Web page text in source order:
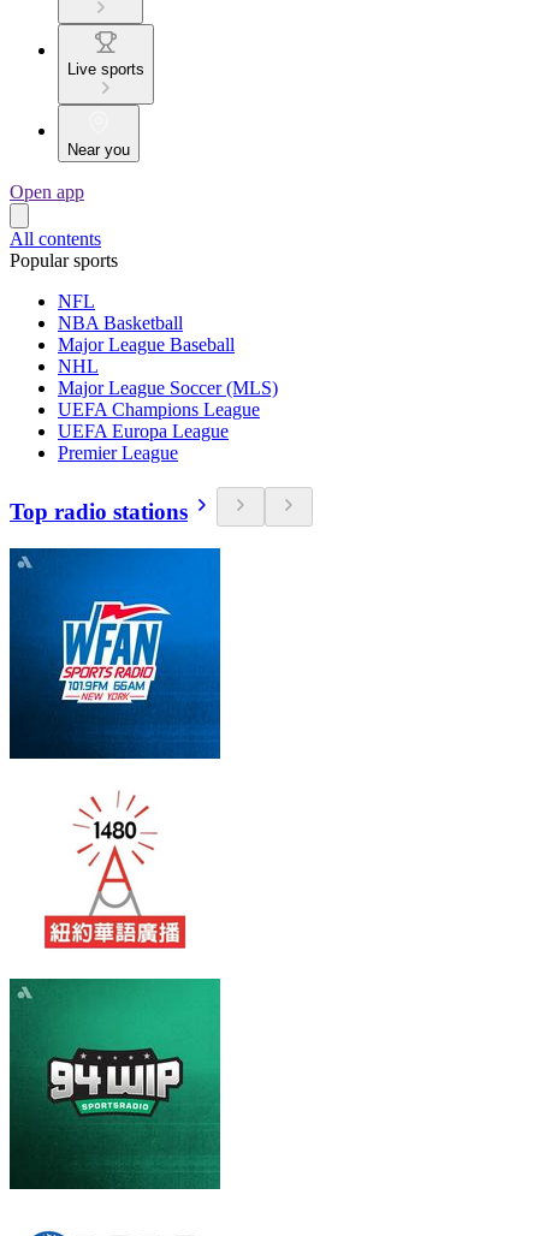
Live sports
Near you
Open app
All contents
Popular sports
NFL
NBA Basketball
Major League Baseball
NHL
Major League Soccer (MLS)
UEFA Champions League
UEFA Europa League
Premier League
Top radio stations